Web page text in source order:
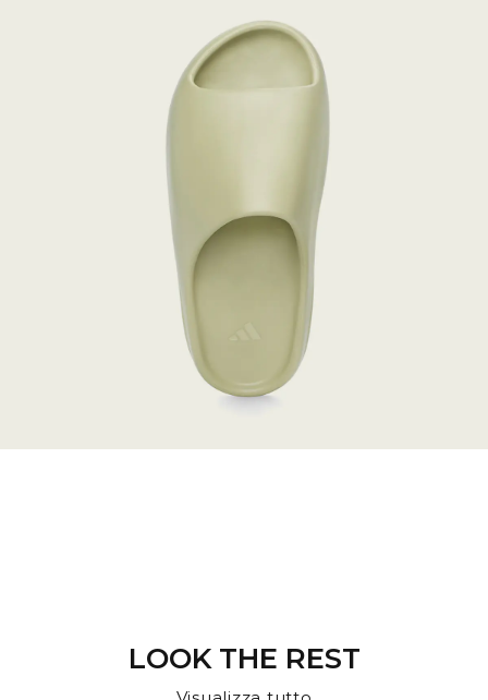
LOOK THE REST